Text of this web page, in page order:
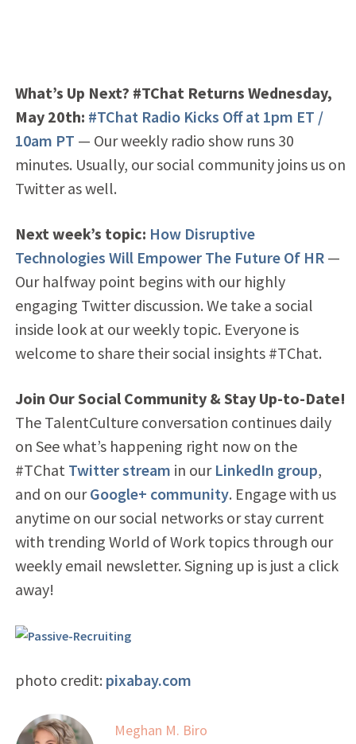
What’s Up Next? #TChat Returns Wednesday,
May 20th: #TChat Radio Kicks Off at 1pm ET /
10am PT — Our weekly radio show runs 30
minutes. Usually, our social community joins us on
Twitter as well.
Next week’s topic: How Disruptive
Technologies Will Empower The Future Of HR—
Our halfway point begins with our highly
engaging Twitter discussion. We take a social
inside look at our weekly topic. Everyone is
welcome to share their social insights #TChat.
Join Our Social Community & Stay Up-to-Date!
The TalentCulture conversation continues daily
on See what’s happening right now on the
#TChat Twitter stream in our LinkedIn group,
and on ourGoogle+ community. Engage with us
anytime on our social networks or stay current
with trending World of Work topics through our
weekly email newsletter. Signing up is just a click
away!
photo credit: pixabay.com
Meghan M. Biro